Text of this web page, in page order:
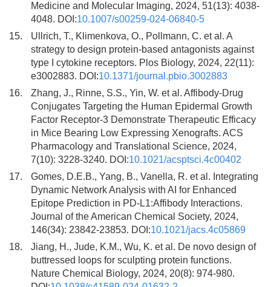
Medicine and Molecular Imaging, 2024, 51(13): 4038-
4048. DOI:10.1007/s00259-024-06840-5
15.
Ullrich, T., Klimenkova, O., Pollmann, C. et al. A
strategy to design protein-based antagonists against
type I cytokine receptors. Plos Biology, 2024, 22(11):
e3002883. DOI:10.1371/journal.pbio.3002883
16.
Zhang, J., Rinne, S.S., Yin, W. et al. Affibody-Drug
Conjugates Targeting the Human Epidermal Growth
Factor Receptor-3 Demonstrate Therapeutic Efficacy
in Mice Bearing Low Expressing Xenografts. ACS
Pharmacology and Translational Science, 2024,
7(10): 3228-3240. DOI:10.1021/acsptsci.4c00402
17.
Gomes, D.E.B., Yang, B., Vanella, R. et al. Integrating
Dynamic Network Analysis with AI for Enhanced
Epitope Prediction in PD-L1:Affibody Interactions.
Journal of the American Chemical Society, 2024,
146(34): 23842-23853. DOI:10.1021/jacs.4c05869
18.
Jiang, H., Jude, K.M., Wu, K. et al. De novo design of
buttressed loops for sculpting protein functions.
Nature Chemical Biology, 2024, 20(8): 974-980.